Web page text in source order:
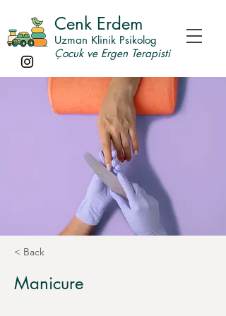
Uzman Klinik Psikolog
Çocuk ve Ergen Terapisti
Cenk Erdem
< Back
Manicure